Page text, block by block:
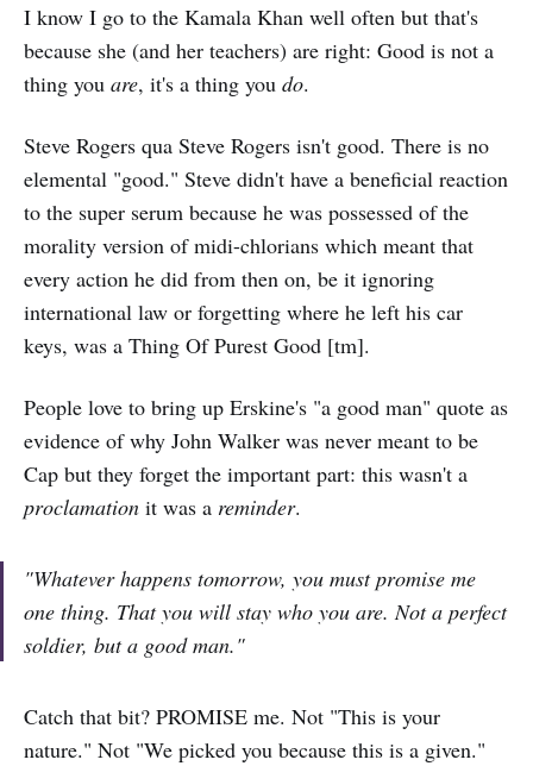
I know I go to the Kamala Khan well often but that's
because she (and her teachers) are right: Good is not a
thing you are, it's a thing you do.
Steve Rogers qua Steve Rogers isn't good. There is no
elemental "good." Steve didn't have a beneficial reaction
to the super serum because he was possessed of the
morality version of midi-chlorians which meant that
every action he did from then on, be it ignoring
international law or forgetting where he left his car
keys, was a Thing Of Purest Good [tm].
People love to bring up Erskine's "a good man" quote as
evidence of why John Walker was never meant to be
Cap but they forget the important part: this wasn't a
proclamation it was a reminder.
"Whatever happens tomorrow, you must promise me
one thing. That you will stay who you are. Not a perfect
soldier, but a good man."
Catch that bit? PROMISE me. Not "This is your
nature." Not "We picked you because this is a given."